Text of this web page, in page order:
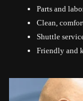
Parts and
Clean,
Shuttle
Friendly and